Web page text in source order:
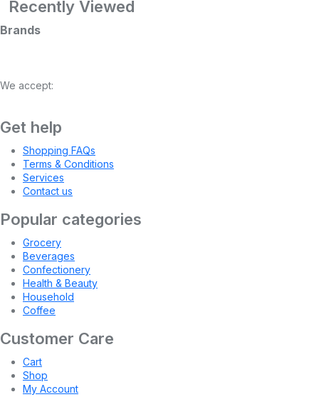
Recently Viewed
Brands
We accept:
Get help
Shopping FAQs
Terms & Conditions
Services
Contact us
Popular categories
Grocery
Beverages
Confectionery
Health & Beauty
Household
Coffee
Customer Care
Cart
Shop
My Account